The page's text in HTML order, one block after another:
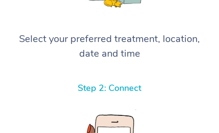
Select your preferred treatment, location,
date and time
Step 2: Connect